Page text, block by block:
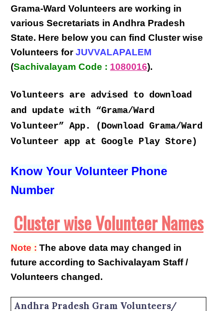
Grama-Ward Volunteers areworking in
variousSecretariats in Andhra Pradesh
State. Here below you can findCluster wise
Volunteers forJUVVALAPALEM
(Sachivalayam Code : 1080016).
Volunteers are advised to download
and update with “Grama/Ward
Volunteer” App. (Download Grama/Ward
Volunteer app at Google Play Store)
Know Your Volunteer Phone
Number
Cluster wise Volunteer Names
Note : The above data may changed in
future according to Sachivalayam Staff /
Volunteers changed.
Andhra Pradesh Gram Volunteers/